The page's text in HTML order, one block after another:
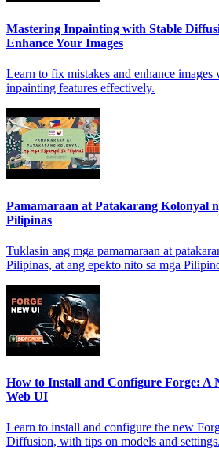
Mastering Inpainting with Stable
Enhance Your Images
Learn to fix mistakes and enhance
inpainting features effectively.
Pamamaraan at Patakarang Kolonyal
Pilipinas
Tuklasin ang mga pamamaraan at
Pilipinas, at ang epekto nito sa mga
How to Install and Configure Forge: A
Web UI
Learn to install and configure the new
Diffusion, with tips on models and settings.